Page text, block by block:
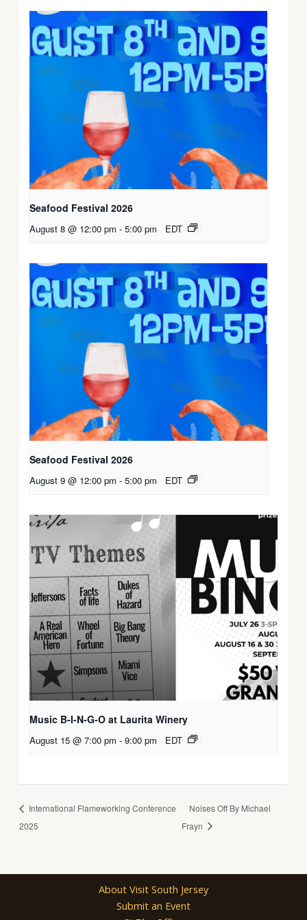
Seafood Festival 2026
August 8 @ 12:00 pm - 5:00 pm EDT
Seafood Festival 2026
August 9 @ 12:00 pm - 5:00 pm EDT
Music B-I-N-G-O at Laurita Winery
August 15 @ 7:00 pm - 9:00 pm EDT
International Flameworking Conference
2025
Noises Off By Michael
Frayn
About Visit South Jersey
Submit an Event